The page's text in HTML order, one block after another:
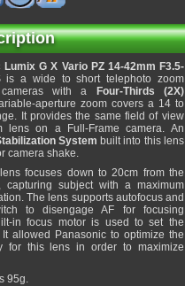
Lumix G X Vario PZ 14-42mm F3.5-
is a wide to short telephoto zoom
with a
Four-Thirds (2X)
aperture zoom covers a 14 to
It provides the same field of view
lens on a Full-Frame camera. An
System built into this lens
camera shake.
focuses down to 20cm from the
capturing subject with a maximum
The lens supports autofocus and
to disengage AF for focusing
in focus motor is used to set the
It allowed Panasonic to optimize the
for this lens in order to maximize
95g.